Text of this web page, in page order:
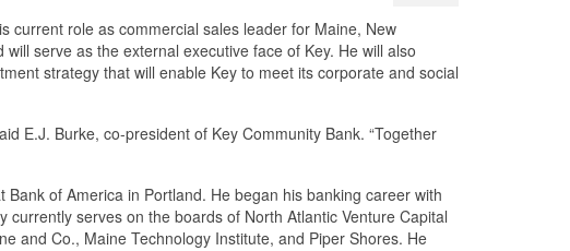
current role as commercial sales leader for Maine, New
serve as the external executive face of Key. He will also
strategy that will enable Key to meet its corporate and social
E.J. Burke, co-president of Key Community Bank. “Together
of America in Portland. He began his banking career with
serves on the boards of North Atlantic Venture Capital
and Co., Maine Technology Institute, and Piper Shores. He